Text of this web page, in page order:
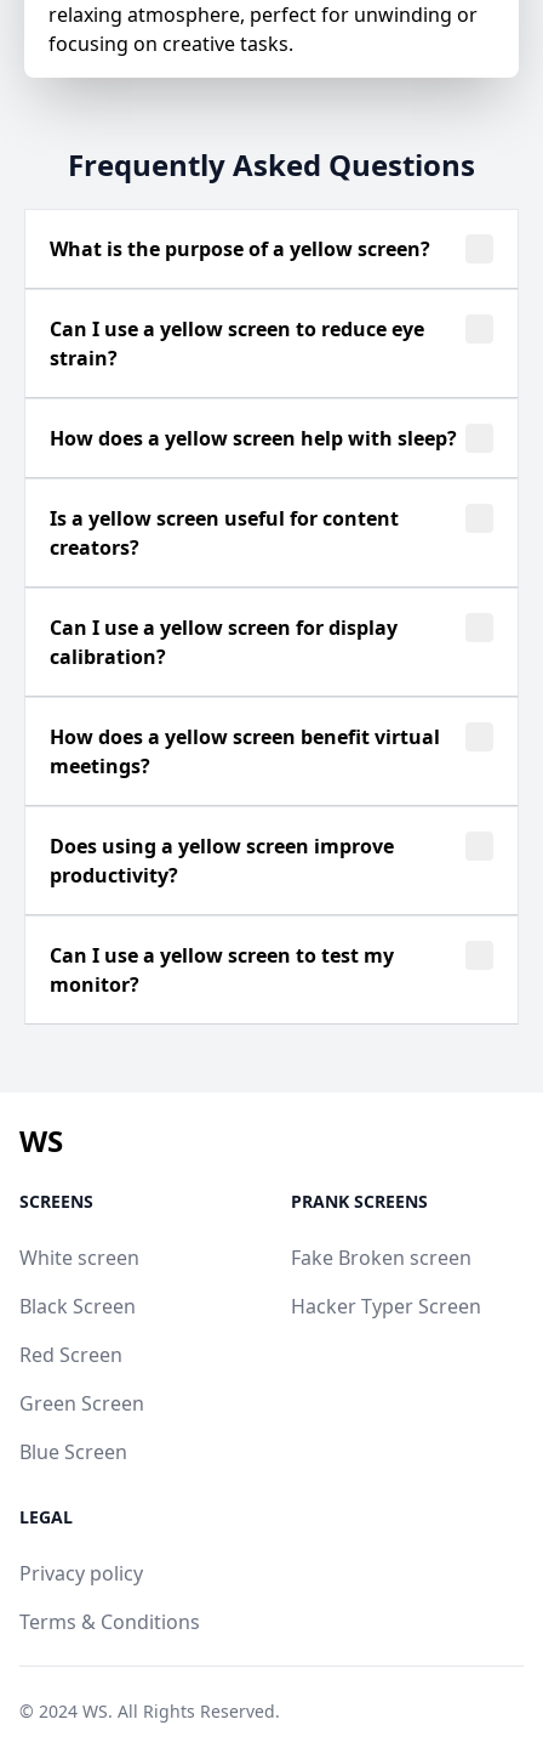
relaxing atmosphere, perfect for unwinding or
focusing on creative tasks.
Frequently Asked Questions
What is the purpose of a yellow screen?
Can I use a yellow screen to reduce eye
strain?
How does a yellow screen help with sleep?
Is a yellow screen useful for content
creators?
Can I use a yellow screen for display
calibration?
How does a yellow screen benefit virtual
meetings?
Does using a yellow screen improve
productivity?
Can I use a yellow screen to test my
monitor?
WS
SCREENS
White screen
Black Screen
Red Screen
Green Screen
Blue Screen
PRANK SCREENS
Fake Broken screen
Hacker Typer Screen
LEGAL
Privacy policy
Terms & Conditions
© 2024 WS. All Rights Reserved.